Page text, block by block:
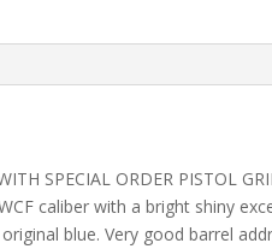
SPECIAL ORDER PISTOL
caliber with a bright shiny
blue. Very good barrel